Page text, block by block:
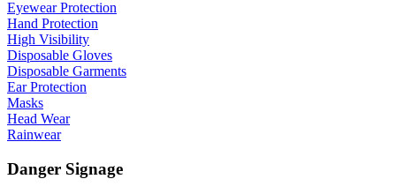
Eyewear Protection
Hand Protection
High Visibility
Disposable Gloves
Disposable Garments
Ear Protection
Masks
Head Wear
Rainwear
Danger Signage